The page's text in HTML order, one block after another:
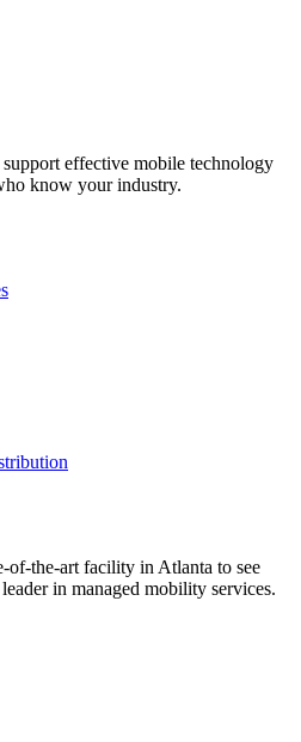
effective mobile technology
know your industry.
of-the-art facility in Atlanta to see
in managed mobility services.